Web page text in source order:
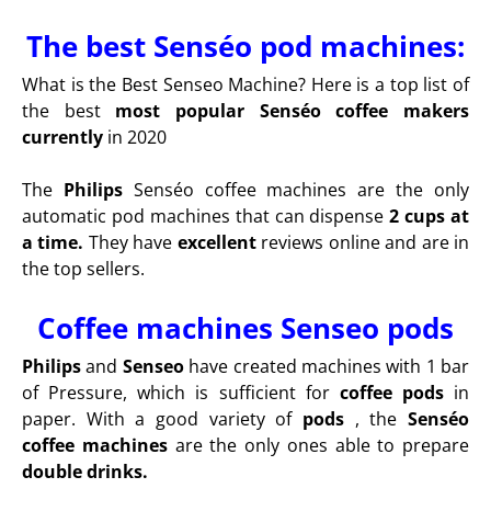
The best Senséo pod machines:
What is the Best Senseo Machine? Here is a top list of
the best most popular Senséo coffee makers
currently in 2020
The Philips Senséo coffee machines are the only
automatic pod machines that can dispense2 cups at
a time. They have excellent reviews online and are in
the top sellers.
Coffee machines Senseo pods
Philipsand Senseo have created machines with 1 bar
of Pressure, which is sufficient for coffee pods in
paper. With a good variety of pods , theSenséo
coffee machines are the only ones able to prepare
double drinks.